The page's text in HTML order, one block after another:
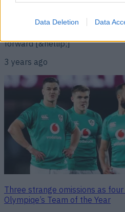
Data Deletion Data
Canning couldn’t believe that
quick to give a reason. The
forward [&hellip;]
3 years ago
Three strange omissions as
Olympiqe’s Team of the Year